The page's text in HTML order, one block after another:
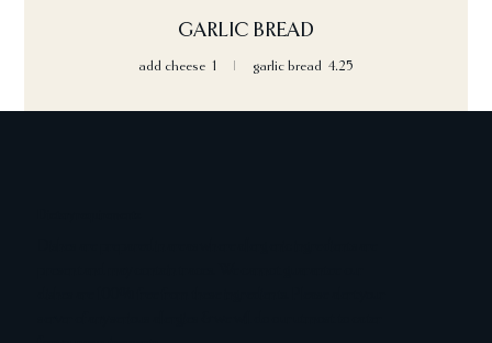
GARLIC BREAD
add cheese 1 garlic bread 4.25